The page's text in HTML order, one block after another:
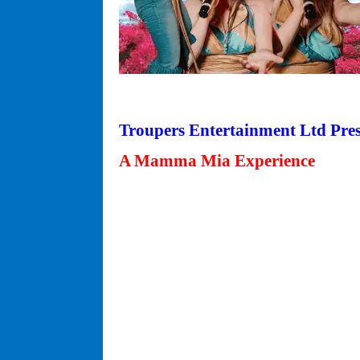
Troupers Entertainment Ltd
A Mamma Mia Experience